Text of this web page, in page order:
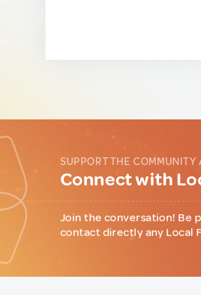
SUPPORT THE COMMUNITY
Connect with
Join the conversation! Be
contact directly any Local